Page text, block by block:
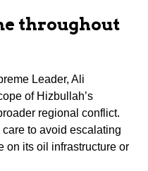
throughout
Leader, Ali
of Hizbullah’s
regional conflict.
to avoid escalating
on its oil infrastructure or